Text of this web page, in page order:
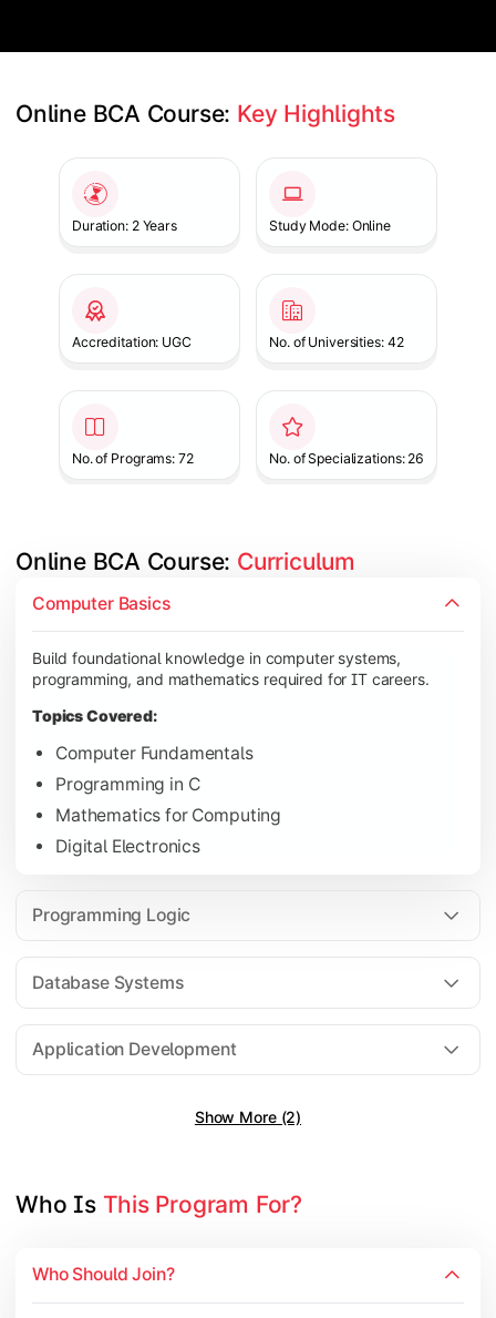
Online BCA Course: Key Highlights
Duration: 2 Years Study Mode: Online
Accreditation: UGC No. of Universities: 42
No. of Programs: 72 No. of Specializations: 26
Online BCA Course: Curriculum
Computer Basics
Build foundational knowledge in computer systems,
programming, and mathematics required for IT careers.
Topics Covered:
Computer Fundamentals
Programming in C
Mathematics for Computing
Digital Electronics
Programming Logic
Database Systems
Application Development
Show More (2)
Develop logical thinking and problem-solving skills through
Topics Covered:
Data Structures
Computer Organization
Learn database management, web technologies, and
Database Management Systems
Web Technologies
Computer Networks
Software Engineering
Gain practical exposure to application development, Java
Java Programming
Mobile Application Development
Who Is This Program For?
Who Should Join?